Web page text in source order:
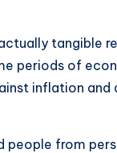
tangible
periods of
inflation
people from